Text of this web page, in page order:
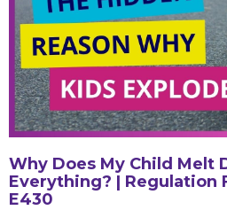
Why Does My Child Melt
Everything? | Regulation
E430